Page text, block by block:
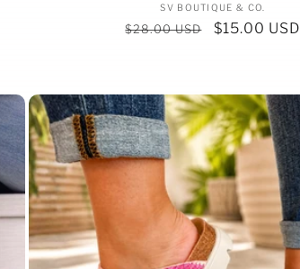
Vendor:
SV BOUTIQUE & CO.
Regular
$28.00 USD
Sale
$15.00 USD